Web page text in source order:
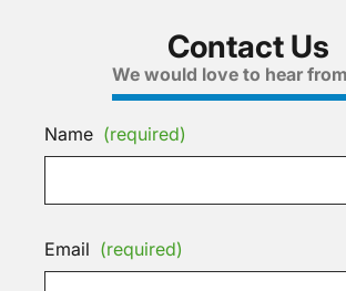
Contact Us
We would love to hear
Name (required)
Email (required)